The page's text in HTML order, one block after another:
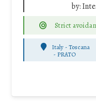
by:
Strict
Italy - Toscana
- PRATO